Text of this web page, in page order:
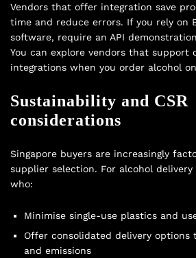
Vendors that offer integration save
time and reduce errors. If you rely on
software, require an API
You can explore vendors that support
integrations when you order alcohol
Sustainability and CSR
considerations
Singapore buyers are increasingly
supplier selection. For alcohol
who:
Minimise single-use plastics and
Offer consolidated delivery options
and emissions